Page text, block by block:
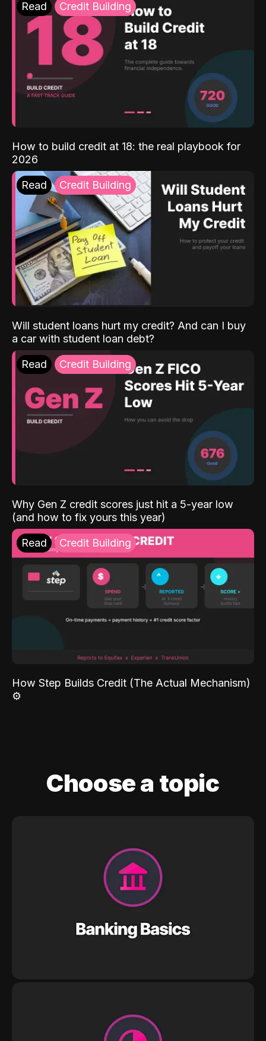
Read Credit Building
How to build credit at 18: the real playbook for
2026
Read Credit Building
Will student loans hurt my credit? And can I buy
a car with student loan debt?
Read Credit Building
Why Gen Z credit scores just hit a 5-year low
(and how to fix yours this year)
Read Credit Building
How Step Builds Credit (The Actual Mechanism)
⚙️
Choose a topic